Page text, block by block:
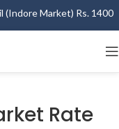
Market) Rs.
Rate